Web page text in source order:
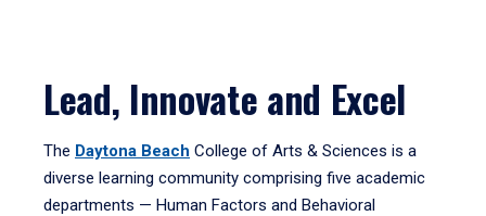
Lead, Innovate and Excel
The Daytona Beach College of Arts & Sciences is a
diverse learning community comprising five academic
departments — Human Factors and Behavioral